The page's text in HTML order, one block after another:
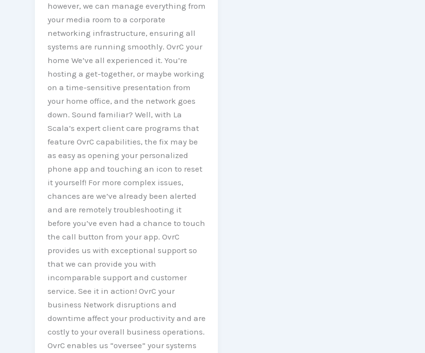
however, we can manage everything from
your media room to a corporate
networking infrastructure, ensuring all
systems are running smoothly. OvrC your
home We’ve all experienced it. You’re
hosting a get-together, or maybe working
on a time-sensitive presentation from
your home office, and the network goes
down. Sound familiar? Well, with La
Scala’s expert client care programs that
feature OvrC capabilities, the fix may be
as easy as opening your personalized
phone app and touching an icon to reset
it yourself! For more complex issues,
chances are we’ve already been alerted
and are remotely troubleshooting it
before you’ve even had a chance to touch
the call button from your app. OvrC
provides us with exceptional support so
that we can provide you with
incomparable support and customer
service. See it in action! OvrC your
business Network disruptions and
downtime affect your productivity and are
costly to your overall business operations.
OvrC enables us “oversee” your systems